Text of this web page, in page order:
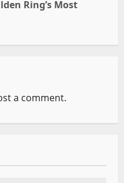
Ring’s Most
a comment.